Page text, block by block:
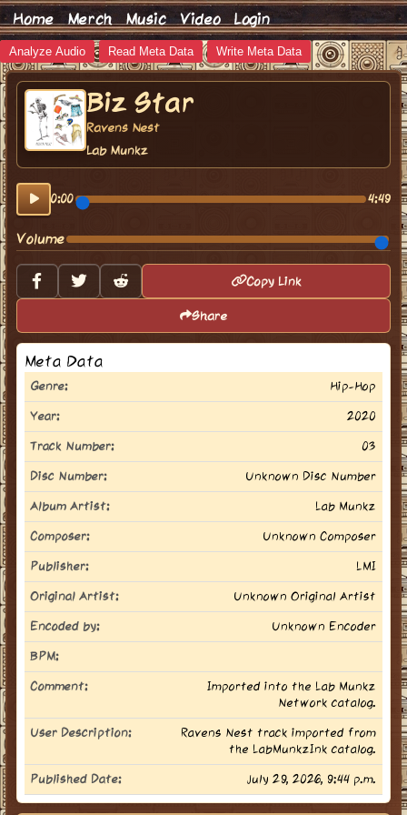
Home Merch Music Video Login
Analyze Audio Read Meta Data Write Meta Data
Biz Star
Ravens Nest
Lab Munkz
0:00 4:49
Volume
Copy Link
Share
Meta Data
Genre:
Hip-Hop
Year:
2020
Track Number:
03
Disc Number:
Unknown Disc Number
Album Artist:
Lab Munkz
Composer:
Unknown Composer
Publisher:
LMI
Original Artist:
Unknown Original Artist
Encoded by:
Unknown Encoder
BPM:
Comment:
Imported into the Lab Munkz
Network catalog.
User Description:
Ravens Nest track imported from
the LabMunkzInk catalog.
Published Date:
July 29, 2026, 9:44 p.m.